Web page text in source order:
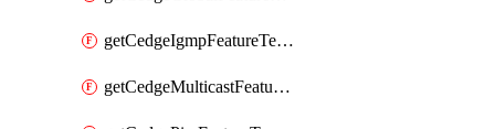
getCedgeIgmpFeatureTemplate
getCedgeMulticastFeatureTemplate